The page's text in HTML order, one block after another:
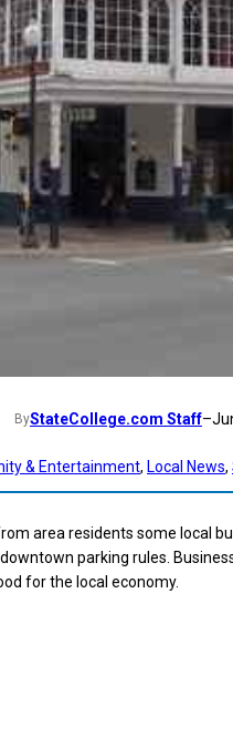
ByStateCollege.com Staff–
& Entertainment, Local News,
area residents some local
parking rules.
for the local economy.